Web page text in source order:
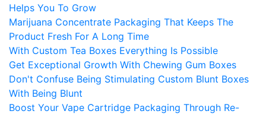
Helps You To Grow
Marijuana Concentrate Packaging That Keeps The
Product Fresh For A Long Time
With Custom Tea Boxes Everything Is Possible
Get Exceptional Growth With Chewing Gum Boxes
Don't Confuse Being Stimulating Custom Blunt Boxes
With Being Blunt
Boost Your Vape Cartridge Packaging Through Re-